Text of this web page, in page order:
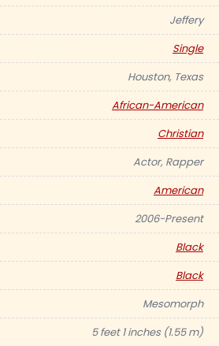
Jeffery
Single
Houston, Texas
African-American
Christian
Actor, Rapper
American
2006-Present
Black
Black
Mesomorph
5 feet 1 inches (1.55 m)